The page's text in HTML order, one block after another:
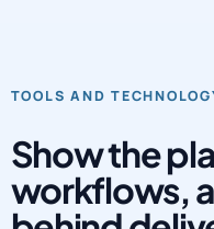
TOOLS AND
Show the
workflows,